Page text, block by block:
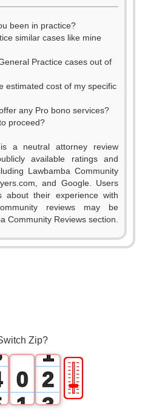
been in practice?
similar cases like mine
Practice cases out of
estimated cost of my specific
any Pro bono services?
proceed?
a neutral attorney review
available ratings and
Lawbamba Community
and Google. Users
about their experience with
reviews may be
Community Reviews section.
Zip?
0
1
1
2
3
🎚